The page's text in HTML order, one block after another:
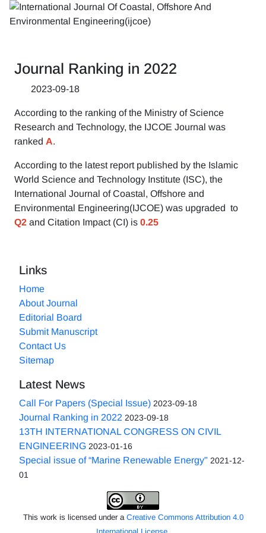
Journal Ranking in 2022
2023-09-18
According to the ranking of the Ministry of Science
Research and Technology, the IJCOE Journal was
ranked A.
According to the latest report published by the Islamic
World Science and Technology Institute (ISC), the
International Journal of Coastal, Offshore and
Environmental Engineering(IJCOE) was upgraded to
Q2 and Citation Impact (CI) is 0.25
Links
Home
About Journal
Editorial Board
Submit Manuscript
Contact Us
Sitemap
Latest News
Call For Papers (Special Issue) 2023-09-18
Journal Ranking in 2022 2023-09-18
13TH INTERNATIONAL CONGRESS ON CIVIL
ENGINEERING 2023-01-16
Special issue of “Marine Renewable Energy" 2021-12-
01
This work is licensed under a Creative Commons Attribution 4.0